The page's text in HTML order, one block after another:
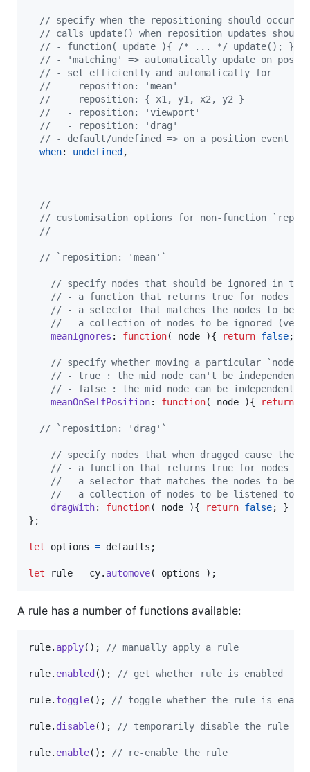
// specify when the repositioning should occur
// calls update() when reposition updates should
// - function( update ){ /* ... */ update(); } =>
// - 'matching' => automatically update on
// - set efficiently and automatically for
//   - reposition: 'mean'
//   - reposition: { x1, y1, x2, y2 }
//   - reposition: 'viewport'
//   - reposition: 'drag'
// - default/undefined => on a position event
when: undefined ,
//
// customisation options for non-function
//
// `reposition: 'mean'`
// specify nodes that should be ignored in the
// - a function that returns true for nodes to
// - a selector that matches the nodes to be
// - a collection of nodes to be ignored (very
meanIgnores : function( node ){ return false;
// specify whether moving a particular
// - true : the mid node can't be independently
// - false : the mid node can be
meanOnSelfPosition: function( node ){ return
// `reposition: 'drag'`
// specify nodes that when dragged cause the
// - a function that returns true for nodes to
// - a selector that matches the nodes to be
// - a collection of nodes to be listened to for
dragWith: function( node ){ return false;
}
} ;
let options = defaults ;
let rule = cy. automove( options ) ;
A rule has a number of functions available:
rule. apply( ) ; // manually apply a rule
rule. enabled ( ) ; // get whether rule is enabled
rule. toggle( ) ; // toggle whether the rule is
rule. disable( ) ; // temporarily disable the rule
rule. enable( ) ; // re-enable the rule